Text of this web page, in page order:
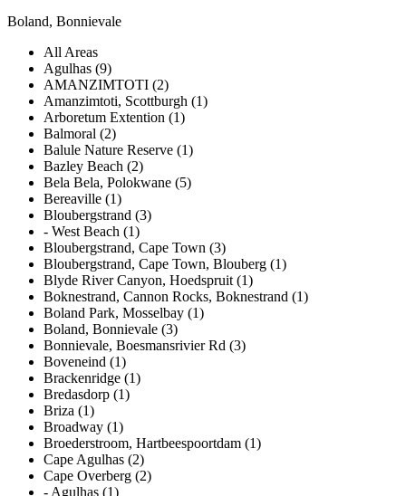
Boland, Bonnievale
All Areas
Agulhas (9)
AMANZIMTOTI (2)
Amanzimtoti, Scottburgh (1)
Arboretum Extention (1)
Balmoral (2)
Balule Nature Reserve (1)
Bazley Beach (2)
Bela Bela, Polokwane (5)
Bereaville (1)
Bloubergstrand (3)
- West Beach (1)
Bloubergstrand, Cape Town (3)
Bloubergstrand, Cape Town, Blouberg (1)
Blyde River Canyon, Hoedspruit (1)
Boknestrand, Cannon Rocks, Boknestrand (1)
Boland Park, Mosselbay (1)
Boland, Bonnievale (3)
Bonnievale, Boesmansrivier Rd (3)
Boveneind (1)
Brackenridge (1)
Bredasdorp (1)
Briza (1)
Broadway (1)
Broederstroom, Hartbeespoortdam (1)
Cape Agulhas (2)
Cape Overberg (2)
- Agulhas (1)